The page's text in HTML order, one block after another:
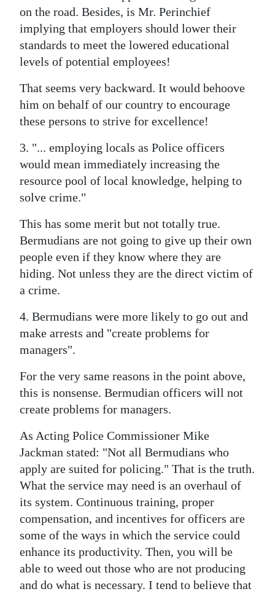
on the road. Besides, is Mr. Perinchief
implying that employers should lower their
standards to meet the lowered educational
levels of potential employees!
That seems very backward. It would behoove
him on behalf of our country to encourage
these persons to strive for excellence!
3. "... employing locals as Police officers
would mean immediately increasing the
resource pool of local knowledge, helping to
solve crime."
This has some merit but not totally true.
Bermudians are not going to give up their own
people even if they know where they are
hiding. Not unless they are the direct victim of
a crime.
4. Bermudians were more likely to go out and
make arrests and "create problems for
managers".
For the very same reasons in the point above,
this is nonsense. Bermudian officers will not
create problems for managers.
As Acting Police Commissioner Mike
Jackman stated: "Not all Bermudians who
apply are suited for policing." That is the truth.
What the service may need is an overhaul of
its system. Continuous training, proper
compensation, and incentives for officers are
some of the ways in which the service could
enhance its productivity. Then, you will be
able to weed out those who are not producing
and do what is necessary. I tend to believe that